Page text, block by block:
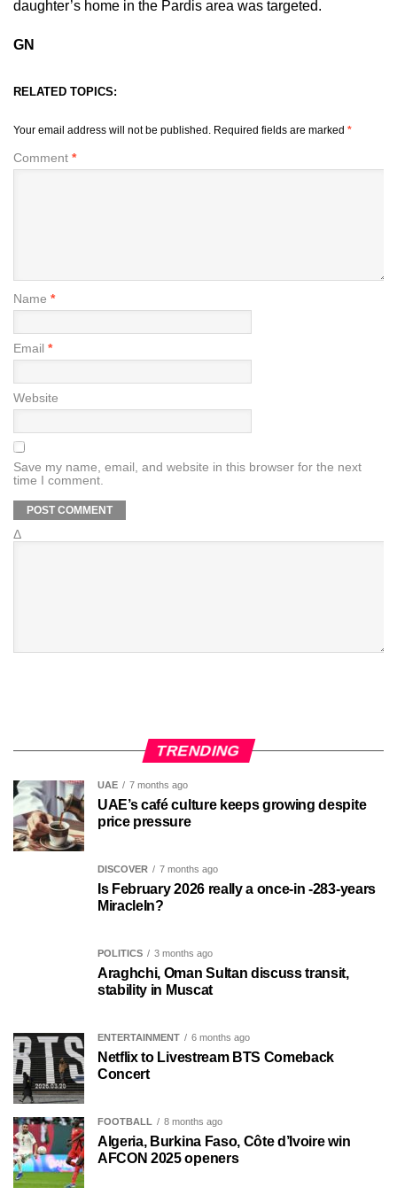
daughter’s home in the Pardis area was targeted.
GN
RELATED TOPICS:
Your email address will not be published. Required fields are marked *
Comment *
Name *
Email *
Website
Save my name, email, and website in this browser for the next
time I comment.
Δ
TRENDING
UAE 7 months ago
UAE’s café culture keeps growing despite
price pressure
DISCOVER 7 months ago
Is February 2026 really a once-in -283-years
MiracleIn?
POLITICS 3 months ago
Araghchi, Oman Sultan discuss transit,
stability in Muscat
ENTERTAINMENT 6 months ago
Netflix to Livestream BTS Comeback
Concert
FOOTBALL 8 months ago
Algeria, Burkina Faso, Côte d’Ivoire win
AFCON 2025 openers